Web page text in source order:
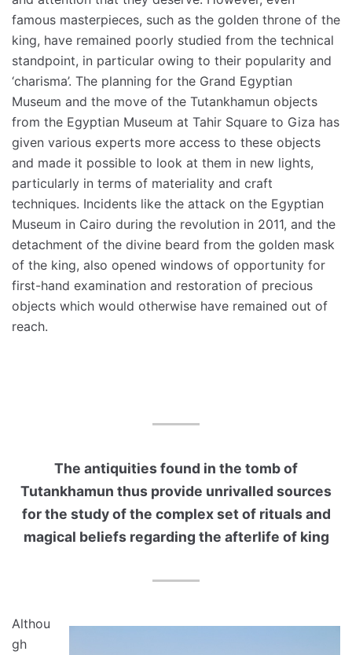
famous masterpieces, such as the golden throne of the
king, have remained poorly studied from the technical
standpoint, in particular owing to their popularity and
‘charisma’. The planning for the Grand Egyptian
Museum and the move of the Tutankhamun objects
from the Egyptian Museum at Tahir Square to Giza has
given various experts more access to these objects
and made it possible to look at them in new lights,
particularly in terms of materiality and craft
techniques. Incidents like the attack on the Egyptian
Museum in Cairo during the revolution in 2011, and the
detachment of the divine beard from the golden mask
of the king, also opened windows of opportunity for
first-hand examination and restoration of precious
objects which would otherwise have remained out of
reach.
The antiquities found in the tomb of
Tutankhamun thus provide unrivalled sources
for the study of the complex set of rituals and
magical beliefs regarding the afterlife of king
Althou
gh